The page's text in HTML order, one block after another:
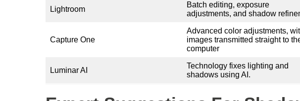
Lightroom
Batch editing, exposure
adjustments, and shadow
Capture One
Advanced color adjustments,
images transmitted straight to
computer
Luminar AI
Technology fixes lighting and
shadows using AI.